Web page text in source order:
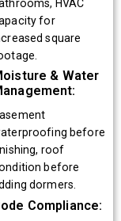
HVAC
for
square
& Water
before
roof
before
dormers.
Compliance: